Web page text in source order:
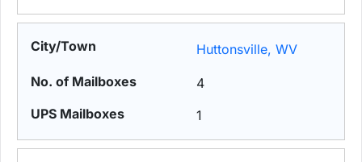
Huttonsville, WV
4
1